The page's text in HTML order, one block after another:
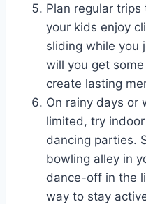
Plan regular
your kids enjoy
sliding while you
will you get
create lasting
On rainy days or
limited, try
dancing parties.
bowling alley in
dance-off in the
way to stay